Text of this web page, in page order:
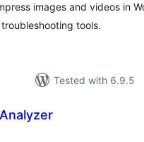
images and videos in
tools.
Tested with 6.9.5